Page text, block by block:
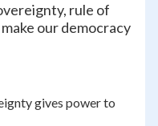
rule of
our democracy
gives power to